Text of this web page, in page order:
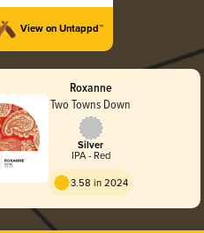
View on Untappd™
Roxanne
Two Towns Down
Silver
IPA - Red
3.58 in 2024